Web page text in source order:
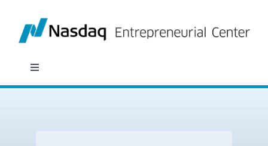
content
Toggle
Navigation